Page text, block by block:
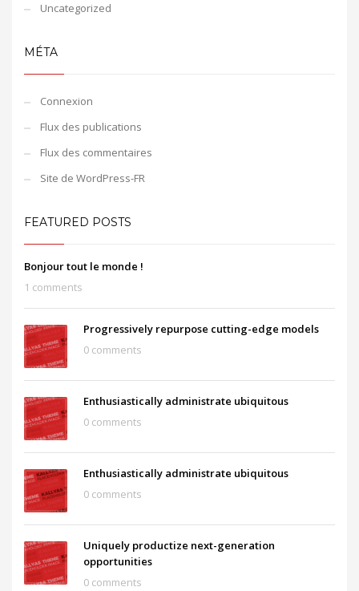
Uncategorized
MÉTA
Connexion
Flux des publications
Flux des commentaires
Site de WordPress-FR
FEATURED POSTS
Bonjour tout le monde !
1 comments
Progressively repurpose cutting-edge models
0 comments
Enthusiastically administrate ubiquitous
0 comments
Enthusiastically administrate ubiquitous
0 comments
Uniquely productize next-generation
opportunities
0 comments